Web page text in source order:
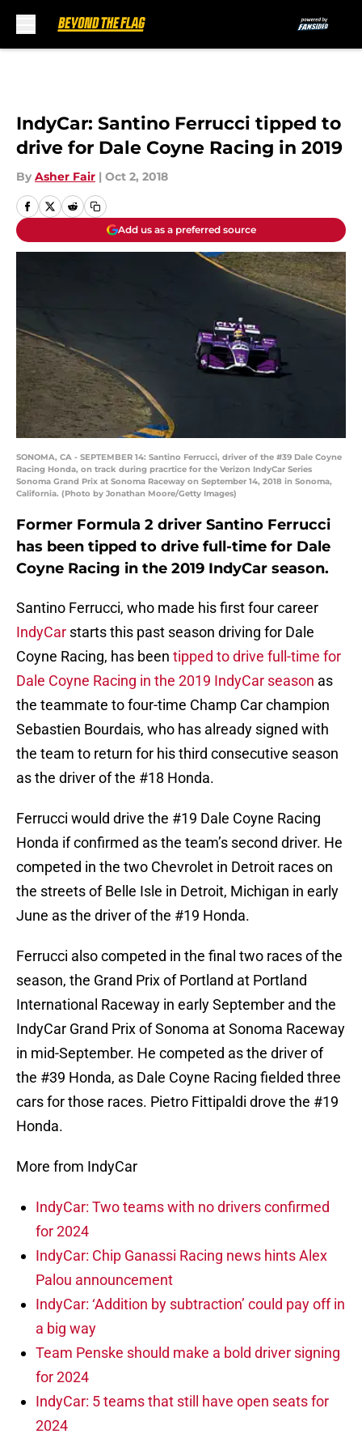
IndyCar: Santino Ferrucci tipped to
drive for Dale Coyne Racing in 2019
By Asher Fair | Oct 2, 2018
Add us as a preferred source
SONOMA, CA - SEPTEMBER 14: Santino Ferrucci, driver of the #39 Dale Coyne
Racing Honda, on track during pracrtice for the Verizon IndyCar Series
Sonoma Grand Prix at Sonoma Raceway on September 14, 2018 in Sonoma,
California. (Photo by Jonathan Moore/Getty Images)
Former Formula 2 driver Santino Ferrucci
has been tipped to drive full-time for Dale
Coyne Racing in the 2019 IndyCar season.
Santino Ferrucci, who made his first four career
IndyCar starts this past season driving for Dale
Coyne Racing, has been tipped to drive full-time for
Dale Coyne Racing in the 2019 IndyCar season as
the teammate to four-time Champ Car champion
Sebastien Bourdais, who has already signed with
the team to return for his third consecutive season
as the driver of the #18 Honda.
Ferrucci would drive the #19 Dale Coyne Racing
Honda if confirmed as the team’s second driver. He
competed in the two Chevrolet in Detroit races on
the streets of Belle Isle in Detroit, Michigan in early
June as the driver of the #19 Honda.
Ferrucci also competed in the final two races of the
season, the Grand Prix of Portland at Portland
International Raceway in early September and the
IndyCar Grand Prix of Sonoma at Sonoma Raceway
in mid-September. He competed as the driver of
the #39 Honda, as Dale Coyne Racing fielded three
cars for those races. Pietro Fittipaldi drove the #19
Honda.
More from IndyCar
IndyCar: Two teams with no drivers confirmed
for 2024
IndyCar: Chip Ganassi Racing news hints Alex
Palou announcement
IndyCar: ‘Addition by subtraction’ could pay off in
a big way
Team Penske should make a bold driver signing
for 2024
IndyCar: 5 teams that still have open seats for
2024